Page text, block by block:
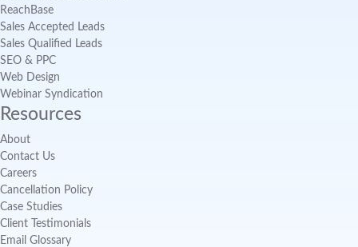
ReachBase
Sales Accepted Leads
Sales Qualified Leads
SEO & PPC
Web Design
Webinar Syndication
Resources
About
Contact Us
Careers
Cancellation Policy
Case Studies
Client Testimonials
Email Glossary